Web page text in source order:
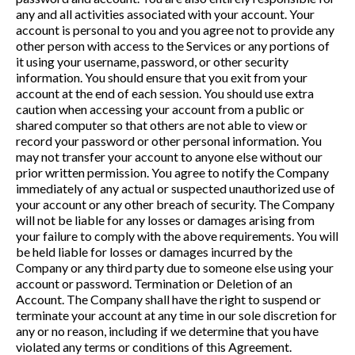
any and all activities associated with your account. Your
account is personal to you and you agree not to provide any
other person with access to the Services or any portions of
it using your username, password, or other security
information. You should ensure that you exit from your
account at the end of each session. You should use extra
caution when accessing your account from a public or
shared computer so that others are not able to view or
record your password or other personal information. You
may not transfer your account to anyone else without our
prior written permission. You agree to notify the Company
immediately of any actual or suspected unauthorized use of
your account or any other breach of security. The Company
will not be liable for any losses or damages arising from
your failure to comply with the above requirements. You will
be held liable for losses or damages incurred by the
Company or any third party due to someone else using your
account or password. Termination or Deletion of an
Account. The Company shall have the right to suspend or
terminate your account at any time in our sole discretion for
any or no reason, including if we determine that you have
violated any terms or conditions of this Agreement.